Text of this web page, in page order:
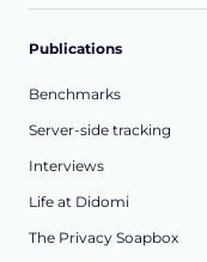
Publications
Benchmarks
Server-side tracking
Interviews
Life at Didomi
The Privacy Soapbox